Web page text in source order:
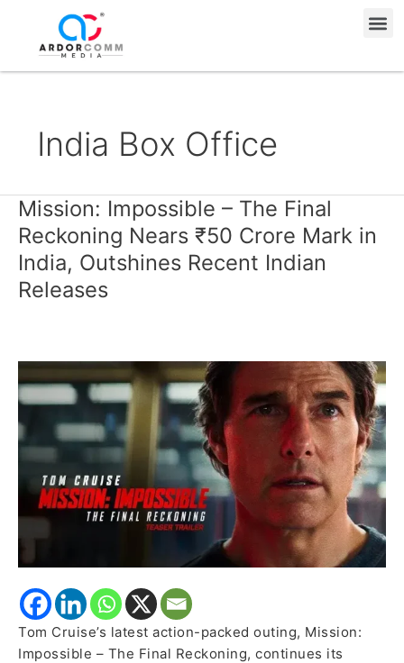
content
India Box Office
Mission: Impossible – The Final
Reckoning Nears ₹50 Crore Mark in
India, Outshines Recent Indian
Releases
Tom Cruise’s latest action-packed outing, Mission:
Impossible – The Final Reckoning, continues its
Mission:
Impossible
–
The
Final
Crore
Mark
in
India,
Outshines
Recent
Indian